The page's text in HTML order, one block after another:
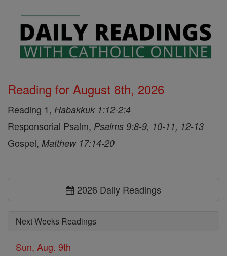
Reading for August 8th, 2026
Reading 1, Habakkuk 1:12-2:4
Responsorial Psalm, Psalms 9:8-9, 10-11, 12-13
Gospel, Matthew 17:14-20
2026 Daily Readings
Next Weeks Readings
Sun, Aug. 9th